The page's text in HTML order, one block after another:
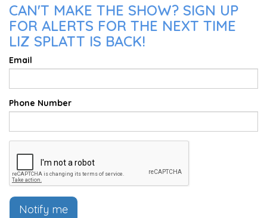
CAN'T MAKE THE SHOW? SIGN UP
FOR ALERTS FOR THE NEXT TIME
LIZ SPLATT IS BACK!
Email
Phone Number
Notify me